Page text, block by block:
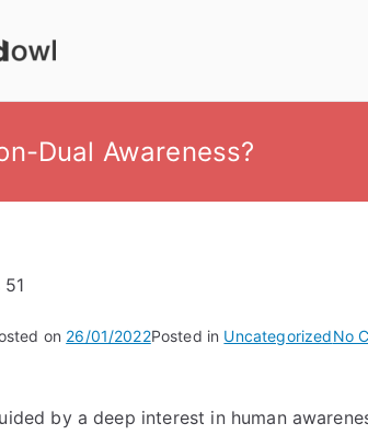
Dual Awareness?
on 26/01/2022Posted in UncategorizedNo
by a deep interest in human